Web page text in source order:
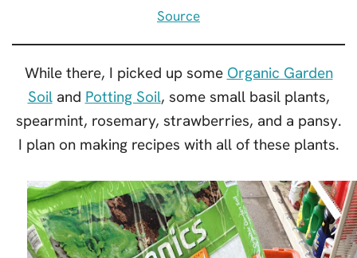
Source
While there, I picked up some Organic Garden
Soiland Potting Soil, some small basil plants,
spearmint, rosemary, strawberries, and a pansy.
I plan on making recipes with all of these plants.